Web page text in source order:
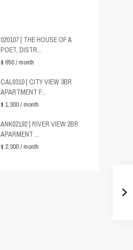
020107 | THE HOUSE OF A
POET, DISTR...
$ 650/ month
CAL0310 | CITY VIEW 3BR
APARTMENT F...
$ 1,300/ month
ANK02192 | RIVER VIEW 2BR
APARMENT ...
$ 2,300/ month